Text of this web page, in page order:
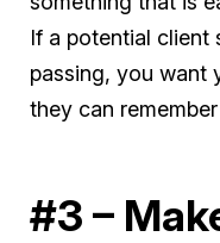
If a potential client
passing, you want
they can
#3 –